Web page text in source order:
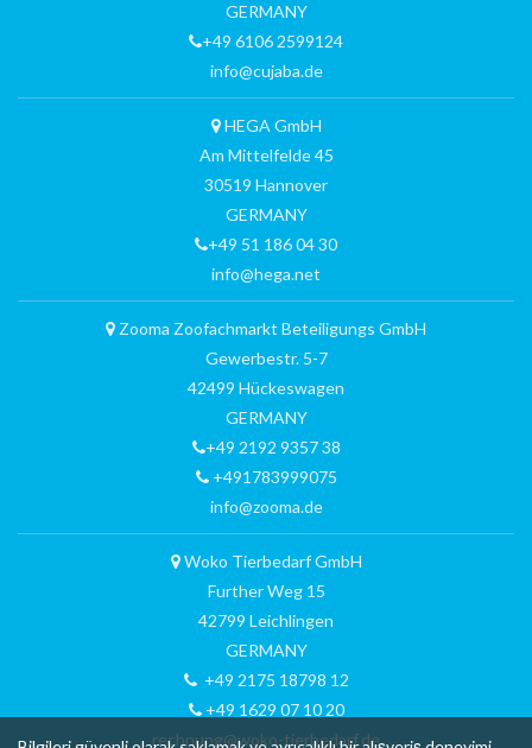
GERMANY
+49 6106 2599124
info@cujaba.de
HEGA GmbH
Am Mittelfelde 45
30519 Hannover
GERMANY
+49 51 186 04 30
info@hega.net
Zooma Zoofachmarkt Beteiligungs GmbH
Gewerbestr. 5-7
42499 Hückeswagen
GERMANY
+49 2192 9357 38
+491783999075
info@zooma.de
Woko Tierbedarf GmbH
Further Weg 15
42799 Leichlingen
GERMANY
+49 2175 18798 12
+49 1629 07 10 20
rechnung@woko-tierbedarf.de